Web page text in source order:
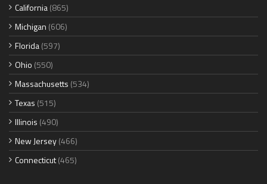
California(865)
Michigan (606)
Florida(597)
Ohio (550)
Massachusetts (534)
Texas (515)
Illinois (490)
New Jersey(466)
Connecticut(465)